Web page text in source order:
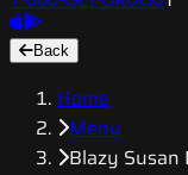
Back
Home
Menu
Blazy Susan